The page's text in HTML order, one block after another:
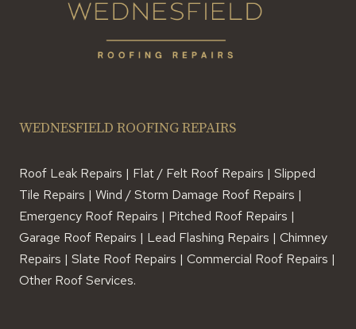
WEDNESFIELD ROOFING REPAIRS
Roof Leak Repairs | Flat / Felt Roof Repairs | Slipped
Tile Repairs | Wind / Storm Damage Roof Repairs |
Emergency Roof Repairs | Pitched Roof Repairs |
Garage Roof Repairs | Lead Flashing Repairs | Chimney
Repairs | Slate Roof Repairs | Commercial Roof Repairs |
Other Roof Services.